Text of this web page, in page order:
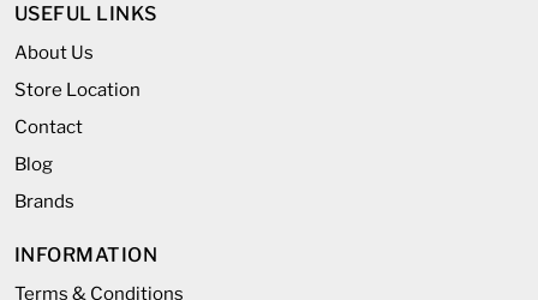
USEFUL LINKS
About Us
Store Location
Contact
Blog
Brands
INFORMATION
Terms & Conditions